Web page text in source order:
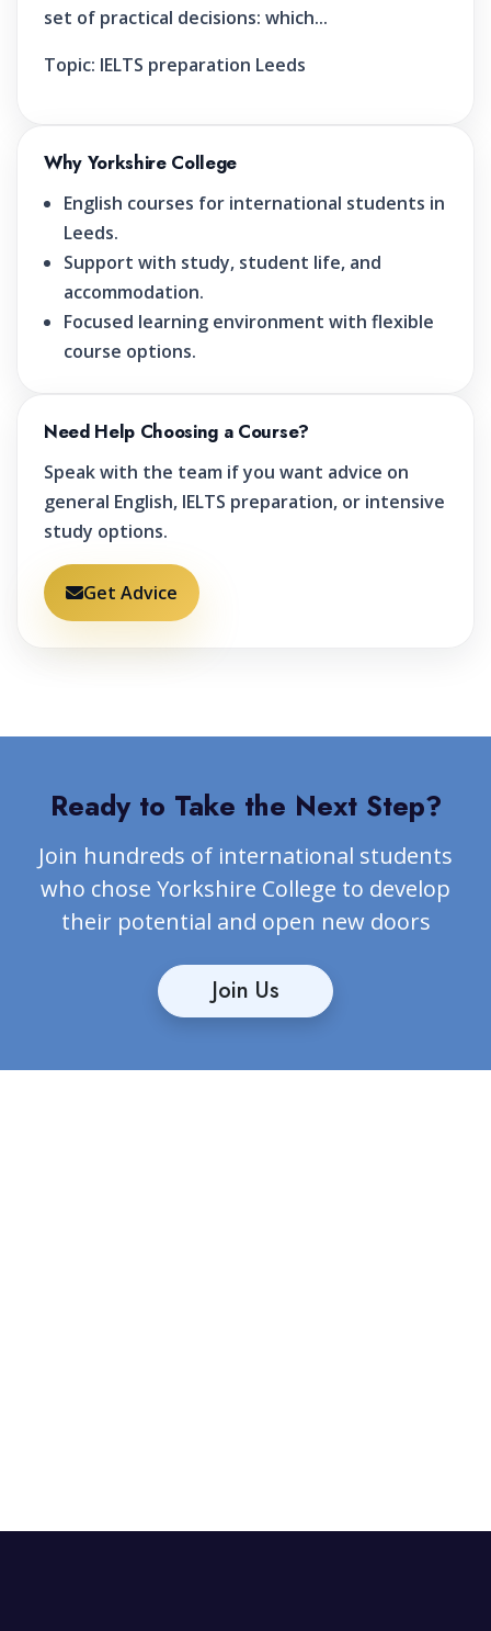
set of practical decisions: which...
Topic: IELTS preparation Leeds
Why Yorkshire College
English courses for international students in
Leeds.
Support with study, student life, and
accommodation.
Focused learning environment with flexible
course options.
Need Help Choosing a Course?
Speak with the team if you want advice on
general English, IELTS preparation, or intensive
study options.
Get Advice
Ready to Take the Next Step?
Join hundreds of international students
who chose Yorkshire College to develop
their potential and open new doors
Join Us